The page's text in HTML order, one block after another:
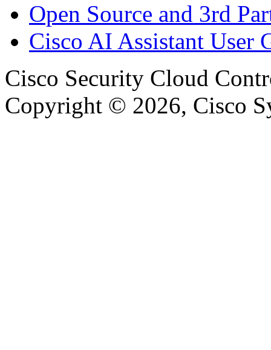
Open Source and 3rd
Cisco AI Assistant User
Cisco Security Cloud
Copyright © 2026, Cisco